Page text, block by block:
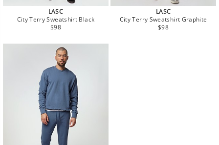
LASC
City Terry Sweatshirt Black
Regular
$98
LASC
City Terry Sweatshirt Graphite
Regular
$98